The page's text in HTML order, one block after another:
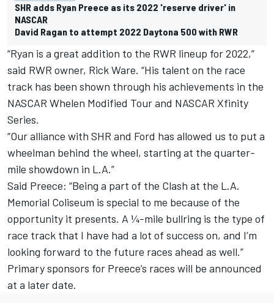
SHR adds Ryan Preece as its 2022 'reserve driver' in
NASCAR
David Ragan to attempt 2022 Daytona 500 with RWR
“Ryan is a great addition to the RWR lineup for 2022,”
said RWR owner, Rick Ware. “His talent on the race
track has been shown through his achievements in the
NASCAR Whelen Modified Tour and NASCAR Xfinity
Series.
“Our alliance with SHR and Ford has allowed us to put a
wheelman behind the wheel, starting at the quarter-
mile showdown in L.A.”
Said Preece: “Being a part of the Clash at the L.A.
Memorial Coliseum is special to me because of the
opportunity it presents. A ¼-mile bullring is the type of
race track that I have had a lot of success on, and I’m
looking forward to the future races ahead as well.”
Primary sponsors for Preece’s races will be announced
at a later date.